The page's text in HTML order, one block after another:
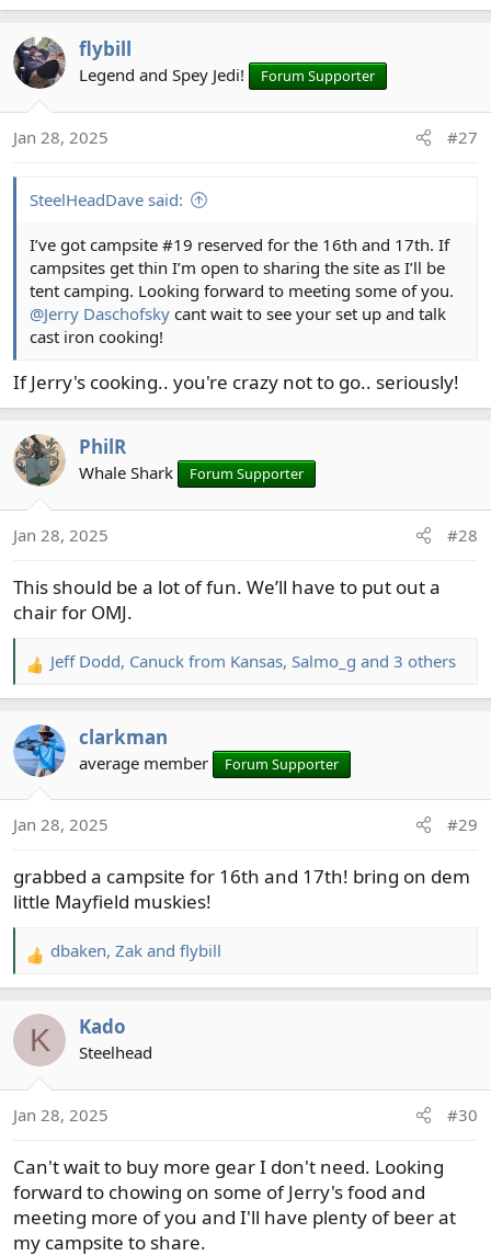
e
c
t
n
flybill
Legend and Spey Jedi! Forum Supporter
Jan 28, 2025 #27
SteelHeadDave said:
I’ve got campsite #19 reserved for the 16th and 17th. If
campsites get thin I’m open to sharing the site as I’ll be
tent camping. Looking forward to meeting some of you.
@Jerry Daschofsky cant wait to see your set up and talk
cast iron cooking!
If Jerry's cooking.. you're crazy not to go.. seriously!
PhilR
Whale Shark Forum Supporter
Jan 28, 2025 #28
This should be a lot of fun. We’ll have to put out a
chair for OMJ.
R
e
c
t
n
:
Jeff Dodd, Canuck from Kansas, Salmo_g and 3 others
clarkman
average member Forum Supporter
Jan 28, 2025 #29
grabbed a campsite for 16th and 17th! bring on dem
little Mayfield muskies!
R
e
c
n
:
dbaken, Zak and flybill
K Kado
Steelhead
Jan 28, 2025 #30
Can't wait to buy more gear I don't need. Looking
forward to chowing on some of Jerry's food and
meeting more of you and I'll have plenty of beer at
my campsite to share.